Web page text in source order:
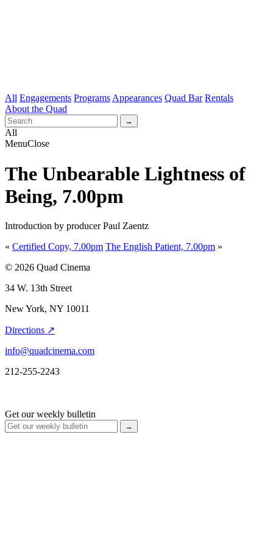
All Engagements Programs Appearances Quad Bar Rentals
About the Quad
All
MenuClose
The Unbearable Lightness of
Being, 7.00pm
Introduction by producer Paul Zaentz
« Certified Copy, 7.00pm The English Patient, 7.00pm »
© 2026 Quad Cinema
34 W. 13th Street
New York, NY 10011
Directions ↗
info@quadcinema.com
212-255-2243
Get our weekly bulletin